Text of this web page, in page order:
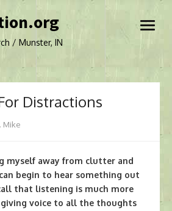
/ Munster, IN
open
Distractions
Mike
myself away from clutter and
begin to hear something out
that listening is much more
voice to all the thoughts